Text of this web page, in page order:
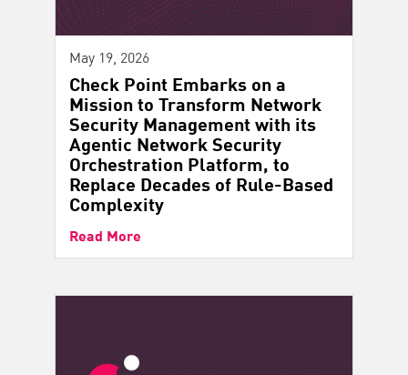
May 19, 2026
Check Point Embarks on a
Mission to Transform Network
Security Management with its
Agentic Network Security
Orchestration Platform, to
Replace Decades of Rule-Based
Complexity
Read More